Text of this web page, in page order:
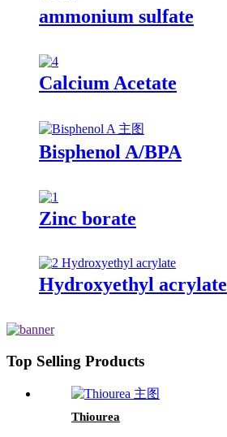
ammonium sulfate
Calcium Acetate
Bisphenol A/BPA
Zinc borate
Hydroxyethyl acrylate
Top Selling Products
Thiourea